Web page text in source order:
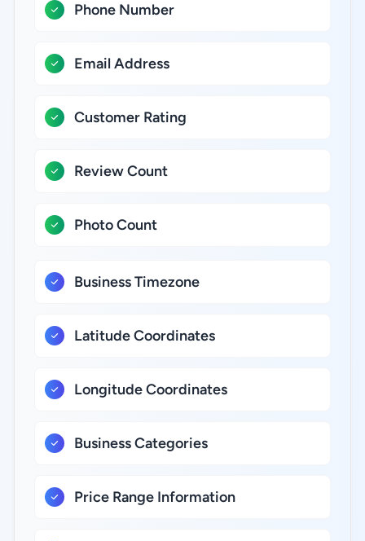
Phone Number
Email Address
Customer Rating
Review Count
Photo Count
Business Timezone
Latitude Coordinates
Longitude Coordinates
Business Categories
Price Range Information